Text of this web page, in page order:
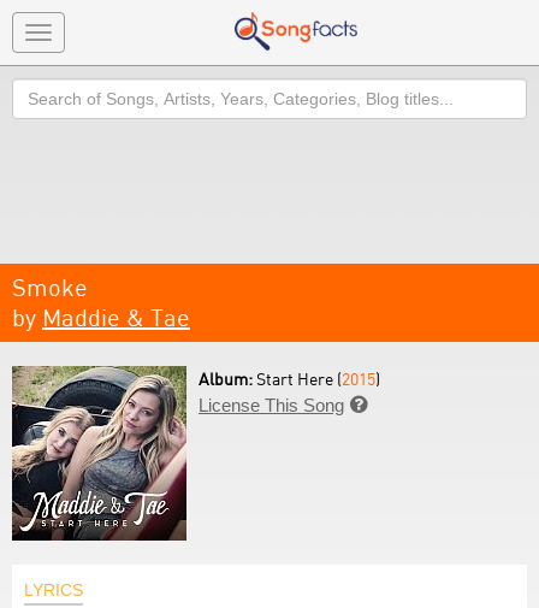
Toggle
navigation
Search
Smoke
by Maddie & Tae
Album:Start Here (2015)
License This Song 
LYRICS